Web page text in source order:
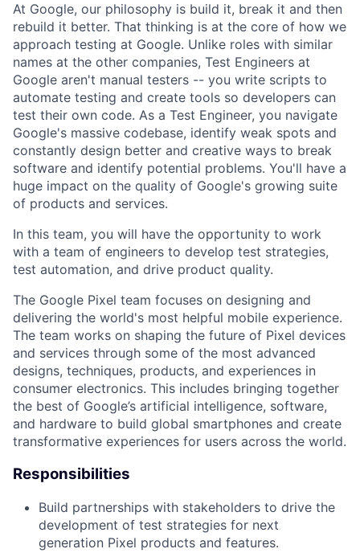
At Google, our philosophy is build it, break it and then
rebuild it better. That thinking is at the core of how we
approach testing at Google. Unlike roles with similar
names at the other companies, Test Engineers at
Google aren't manual testers -- you write scripts to
automate testing and create tools so developers can
test their own code. As a Test Engineer, you navigate
Google's massive codebase, identify weak spots and
constantly design better and creative ways to break
software and identify potential problems. You'll have a
huge impact on the quality of Google's growing suite
of products and services.
In this team, you will have the opportunity to work
with a team of engineers to develop test strategies,
test automation, and drive product quality.
The Google Pixel team focuses on designing and
delivering the world's most helpful mobile experience.
The team works on shaping the future of Pixel devices
and services through some of the most advanced
designs, techniques, products, and experiences in
consumer electronics. This includes bringing together
the best of Google’s artificial intelligence, software,
and hardware to build global smartphones and create
transformative experiences for users across the world.
Responsibilities
Build partnerships with stakeholders to drive the
development of test strategies for next
generation Pixel products and features.